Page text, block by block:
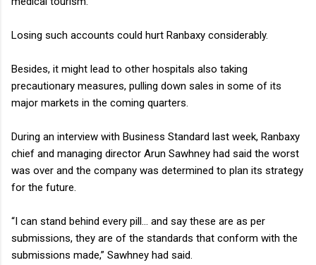
Losing such accounts could hurt Ranbaxy considerably.
Besides, it might lead to other hospitals also taking
precautionary measures, pulling down sales in some of its
major markets in the coming quarters.
During an interview with Business Standard last week, Ranbaxy
chief and managing director Arun Sawhney had said the worst
was over and the company was determined to plan its strategy
for the future.
“I can stand behind every pill... and say these are as per
submissions, they are of the standards that conform with the
submissions made,” Sawhney had said.